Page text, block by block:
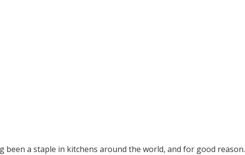
been a staple in kitchens around the world, and for good reason.